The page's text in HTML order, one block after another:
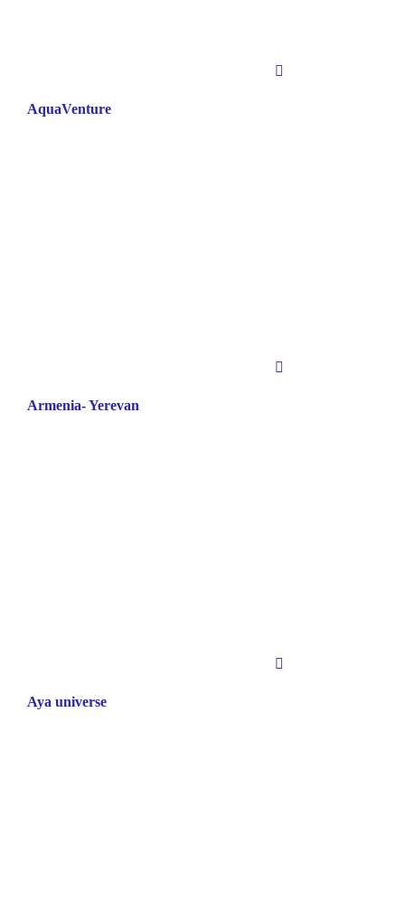
AquaVenture
Armenia- Yerevan
Aya universe